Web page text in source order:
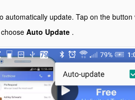
automatically update. Tap on the
Auto Update .